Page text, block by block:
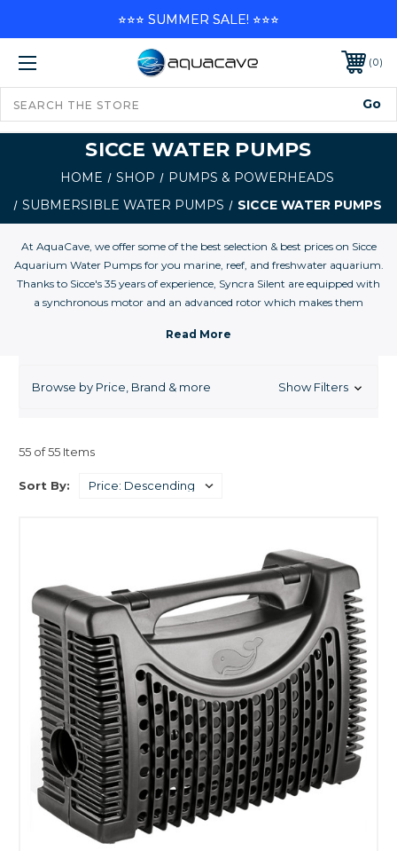
0
SICCE WATER PUMPS
HOME SHOP
PUMPS & POWERHEADS
SUBMERSIBLE WATER PUMPS
SICCE WATER PUMPS
At AquaCave, we offer some of the best selection & best prices on Sicce
Aquarium Water Pumps for you marine, reef, and freshwater aquarium.
Thanks to Sicce's 35 years of experience, Syncra Silent are equipped with
a synchronous motor and an advanced rotor which makes them
- Speed is independent of the load, providing an adequate field current is
Their power factor can be adjusted to unity by using a proper field
better power factor correction.
- Their construction allows for increased electrical efficiency when a low
speed is required.
- Better Performance.
- Higher Head Pressure per watt
- Higher Flow Per Watt
- More efficient
- Maximum energy conservation and lower electric bills
- Quiet Operation below 30db
- Much Smoother Rotation
- Less heat transfer
- Fewer vibrations
- Programmable Controls are made possible for automatic speed
regulation.
- Rotors can be made smaller than asynchronous motors with better
Browse by Price, Brand & more Show Filters
55 of 55 Items
Sort By:
⭐⭐⭐ SUMMER SALE! ⭐⭐⭐